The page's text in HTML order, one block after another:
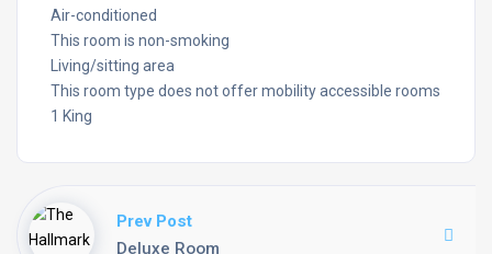
Air-conditioned
This room is non-smoking
Living/sitting area
This room type does not offer mobility accessible rooms
1 King
Prev Post
Deluxe Room